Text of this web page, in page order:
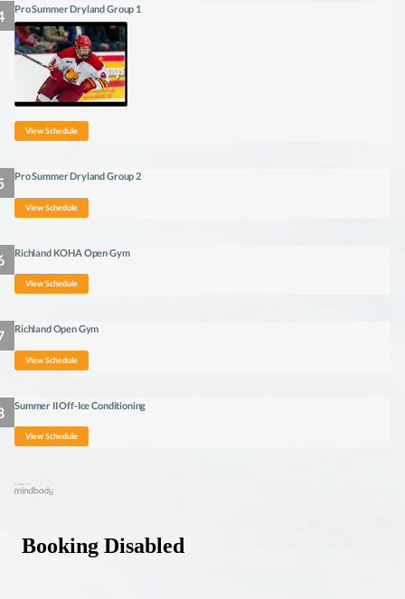
Pro Summer Dryland Group 1
View Schedule
Pro Summer Dryland Group 2
View Schedule
Richland KOHA Open Gym
View Schedule
Richland Open Gym
View Schedule
Summer II Off-Ice Conditioning
View Schedule